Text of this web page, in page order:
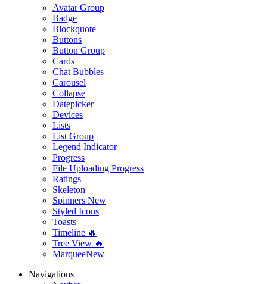
Avatar Group
Badge
Blockquote
Buttons
Button Group
Cards
Chat Bubbles
Carousel
Collapse
Datepicker
Devices
Lists
List Group
Legend Indicator
Progress
File Uploading Progress
Ratings
Skeleton
Spinners New
Styled Icons
Toasts
Timeline 🔥
Tree View 🔥
MarqueeNew
Navigations